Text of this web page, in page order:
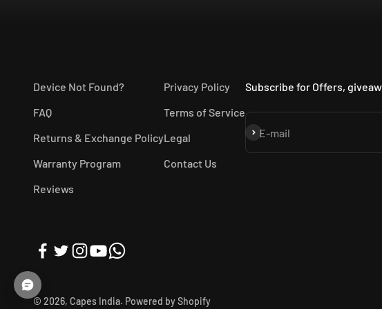
Device Not Found?
FAQ
Returns & Exchange Policy
Warranty Program
Reviews
Privacy Policy
Terms of Service
Legal
Contact Us
Subscribe for Offers,
E-mail
Subscribe
© 2026, Capes India. Powered by Shopify